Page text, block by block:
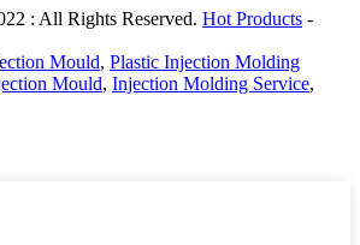
: All Rights Reserved. Hot Products -
Mould, Plastic Injection Molding
Mould, Injection Molding Service,